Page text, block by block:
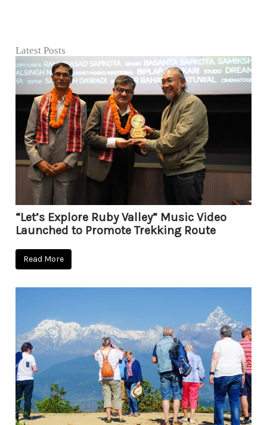
Latest Posts
“Let’s Explore Ruby Valley” Music Video
Launched to Promote Trekking Route
Read More